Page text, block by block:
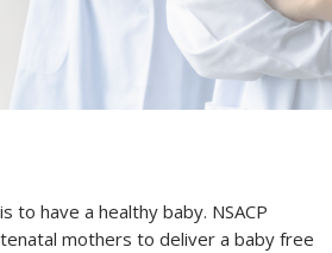
to have a healthy baby. NSACP
mothers to deliver a baby free